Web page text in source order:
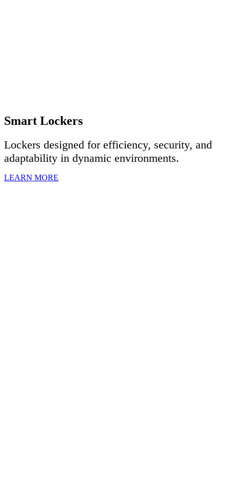
Smart Lockers
Lockers designed for efficiency, security, and
adaptability in dynamic environments.
LEARN MORE